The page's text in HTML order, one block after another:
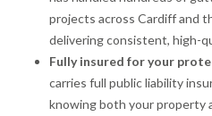
projects across Cardiff and
delivering consistent, high-
Fully insured for your
carries full public liability
knowing both your property